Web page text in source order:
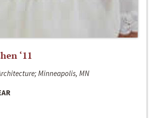
‘11
Minneapolis, MN